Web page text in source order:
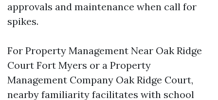
approvals and maintenance when call for
spikes.
For Property Management Near Oak Ridge
Court Fort Myers or a Property
Management Company Oak Ridge Court,
nearby familiarity facilitates with school